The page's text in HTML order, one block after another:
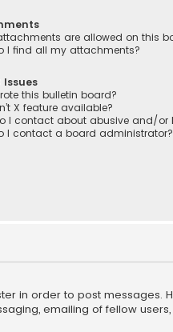
are allowed on this
I find all my attachments?
Issues
this bulletin board?
X feature available?
I contact about abusive and/or
I contact a board administrator?
in order to post messages.
emailing of fellow